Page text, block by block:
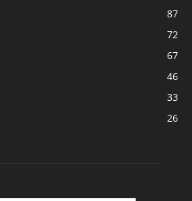
87
72
67
46
33
26